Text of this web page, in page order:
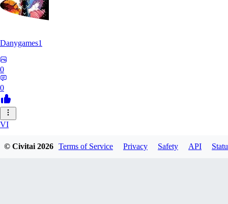
Danygames1
0
0
VI
VirusB90
© Civitai2026 Terms of Service Privacy Safety API